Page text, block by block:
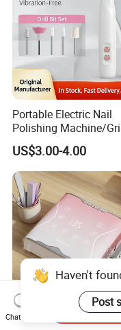
Portable Electric Nail
Polishing Machine/
Nail Removal Tool
US$3.00-4.00
Wholesale Nail
Haven't
Post
Chat Now